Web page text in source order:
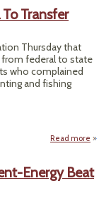
Transfer
Thursday that
from federal to state
who complained
and fishing
Read more
Energy Beat